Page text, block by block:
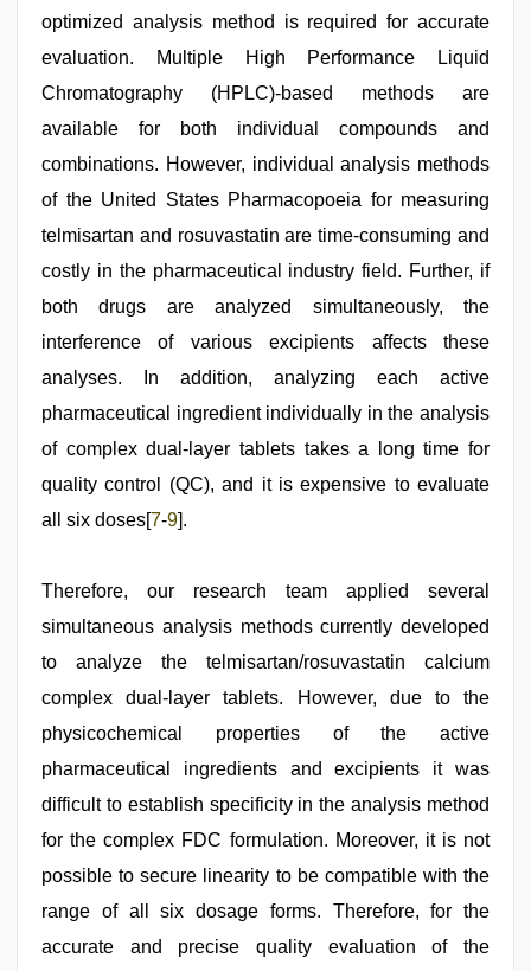
optimized analysis method is required for accurate
evaluation. Multiple High Performance Liquid
Chromatography (HPLC)-based methods are
available for both individual compounds and
combinations. However, individual analysis methods
of the United States Pharmacopoeia for measuring
telmisartan and rosuvastatin are time-consuming and
costly in the pharmaceutical industry field. Further, if
both drugs are analyzed simultaneously, the
interference of various excipients affects these
analyses. In addition, analyzing each active
pharmaceutical ingredient individually in the analysis
of complex dual-layer tablets takes a long time for
quality control (QC), and it is expensive to evaluate
all six doses[7-9].
Therefore, our research team applied several
simultaneous analysis methods currently developed
to analyze the telmisartan/rosuvastatin calcium
complex dual-layer tablets. However, due to the
physicochemical properties of the active
pharmaceutical ingredients and excipients it was
difficult to establish specificity in the analysis method
for the complex FDC formulation. Moreover, it is not
possible to secure linearity to be compatible with the
range of all six dosage forms. Therefore, for the
accurate and precise quality evaluation of the